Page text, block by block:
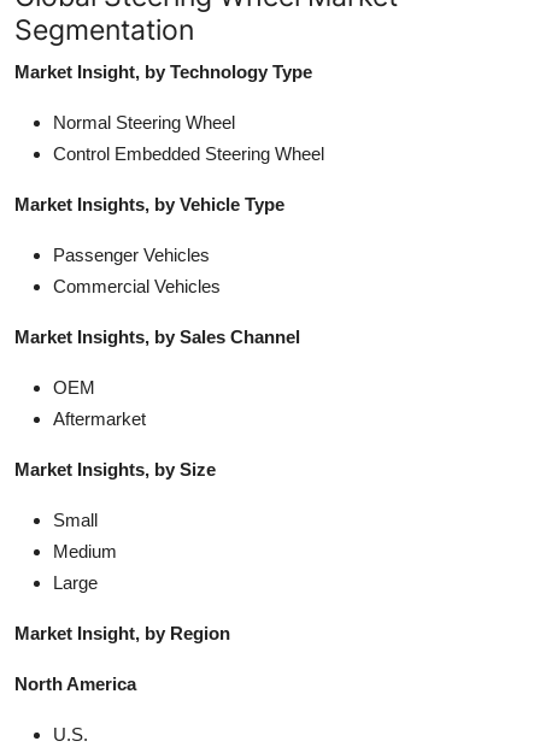
Segmentation
Market Insight, by Technology Type
Normal Steering Wheel
Control Embedded Steering Wheel
Market Insights, by Vehicle Type
Passenger Vehicles
Commercial Vehicles
Market Insights, by Sales Channel
OEM
Aftermarket
Market Insights, by Size
Small
Medium
Large
Market Insight, by Region
North America
U.S.